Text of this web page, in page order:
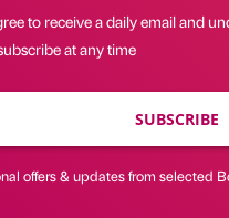
to receive a daily email and
at any time
SUBSCRIBE
offers & updates from selected